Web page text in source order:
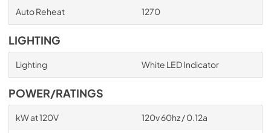
Auto Reheat 1270
LIGHTING
Lighting White LED Indicator
POWER/RATINGS
kW at 120V 120v 60hz / 0.12a